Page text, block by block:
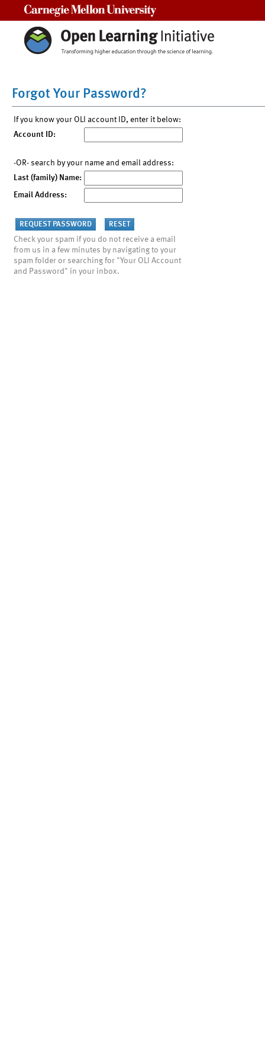
Forgot Your Password?
If you know your OLI account ID, enter it below:
Account ID:
-OR- search by your name and email address:
Last (family) Name:
Email Address:
Check your spam if you do not receive a email
from us in a few minutes by navigating to your
spam folder or searching for "Your OLI Account
and Password" in your inbox.